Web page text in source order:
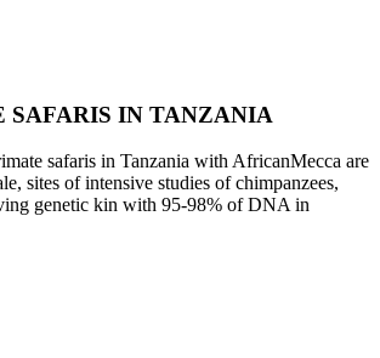
SAFARIS IN TANZANIA
safaris in Tanzania with AfricanMecca are
sites of intensive studies of chimpanzees,
genetic kin with 95-98% of DNA in